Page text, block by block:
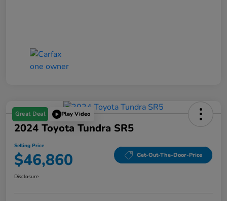
Great Deal Play Video
2024 Toyota Tundra SR5
Selling Price
$46,860 Get-Out-The-Door-Price
Disclosure